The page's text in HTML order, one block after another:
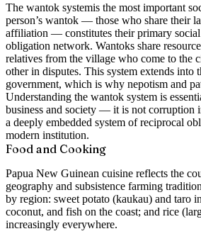
The wantok systemis the most important
person’s wantok — those who share their
affiliation — constitutes their primary social
obligation network. Wantoks share
relatives from the village who come to the
other in disputes. This system extends into
government, which is why nepotism and
Understanding the wantok system is
business and society — it is not corruption
a deeply embedded system of reciprocal
modern institution.
Food and Cooking
Papua New Guinean cuisine reflects the
geography and subsistence farming
by region: sweet potato (kaukau) and taro
coconut, and fish on the coast; and rice
increasingly everywhere.